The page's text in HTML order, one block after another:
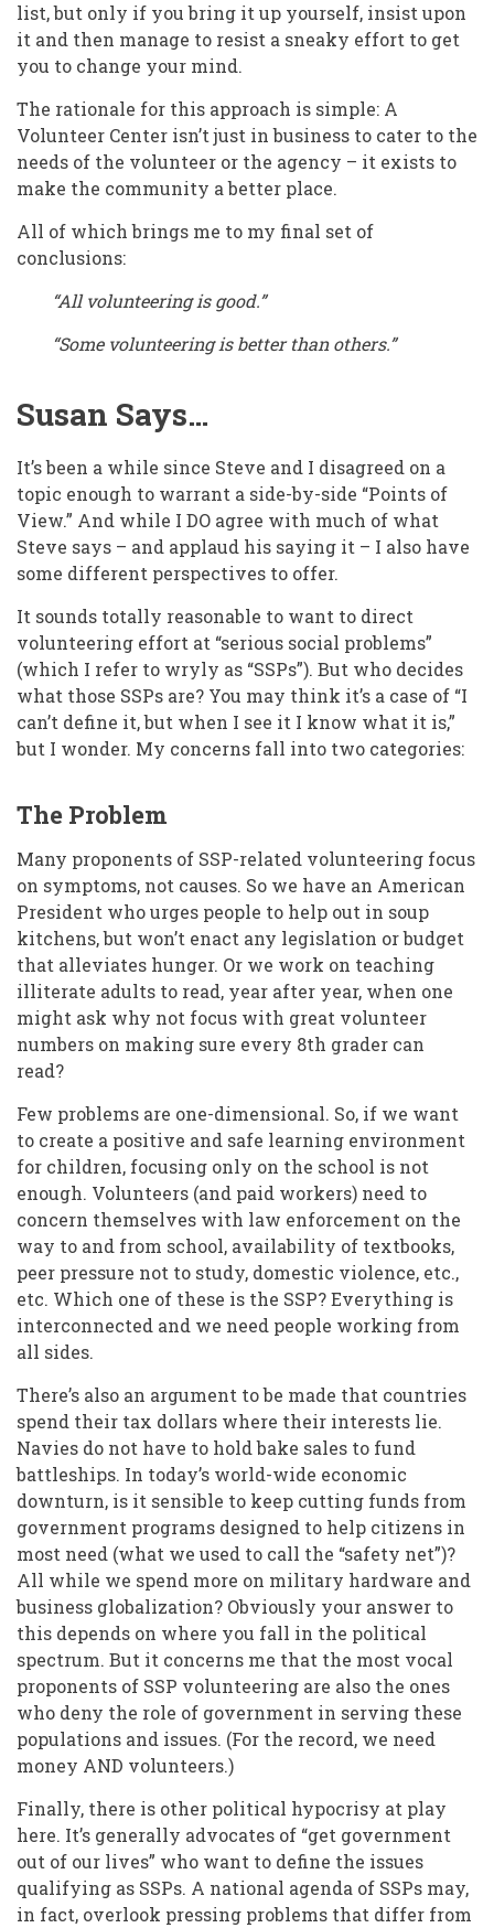
list, but only if you bring it up yourself, insist upon
it and then manage to resist a sneaky effort to get
you to change your mind.
The rationale for this approach is simple: A
Volunteer Center isn’t just in business to cater to the
needs of the volunteer or the agency – it exists to
make the community a better place.
All of which brings me to my final set of
conclusions:
“All volunteering is good.”
“Some volunteering is better than others.”
Susan Says…
It’s been a while since Steve and I disagreed on a
topic enough to warrant a side-by-side “Points of
View.” And while I DO agree with much of what
Steve says – and applaud his saying it – I also have
some different perspectives to offer.
It sounds totally reasonable to want to direct
volunteering effort at “serious social problems”
(which I refer to wryly as “SSPs”). But who decides
what those SSPs are? You may think it’s a case of “I
can’t define it, but when I see it I know what it is,”
but I wonder. My concerns fall into two categories:
The Problem
Many proponents of SSP-related volunteering focus
on symptoms, not causes. So we have an American
President who urges people to help out in soup
kitchens, but won’t enact any legislation or budget
that alleviates hunger. Or we work on teaching
illiterate adults to read, year after year, when one
might ask why not focus with great volunteer
numbers on making sure every 8th grader can
read?
Few problems are one-dimensional. So, if we want
to create a positive and safe learning environment
for children, focusing only on the school is not
enough. Volunteers (and paid workers) need to
concern themselves with law enforcement on the
way to and from school, availability of textbooks,
peer pressure not to study, domestic violence, etc.,
etc. Which one of these is the SSP? Everything is
interconnected and we need people working from
all sides.
There’s also an argument to be made that countries
spend their tax dollars where their interests lie.
Navies do not have to hold bake sales to fund
battleships. In today’s world-wide economic
downturn, is it sensible to keep cutting funds from
government programs designed to help citizens in
most need (what we used to call the “safety net”)?
All while we spend more on military hardware and
business globalization? Obviously your answer to
this depends on where you fall in the political
spectrum. But it concerns me that the most vocal
proponents of SSP volunteering are also the ones
who deny the role of government in serving these
populations and issues. (For the record, we need
money AND volunteers.)
Finally, there is other political hypocrisy at play
here. It’s generally advocates of “get government
out of our lives” who want to define the issues
qualifying as SSPs. A national agenda of SSPs may,
in fact, overlook pressing problems that differ from